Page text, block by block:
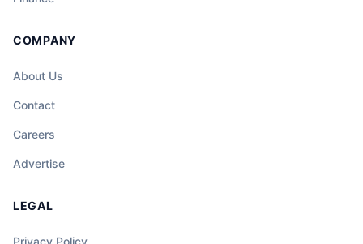
COMPANY
About Us
Contact
Careers
Advertise
LEGAL
Privacy Policy